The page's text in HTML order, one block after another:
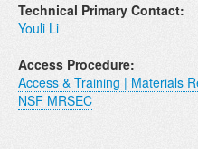
Technical Primary Contact:
Youli Li
Access Procedure:
Access & Training | Materials
NSF MRSEC